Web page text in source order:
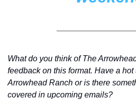
What do you think of The
feedback on this format. Have a
Arrowhead Ranch or is there
covered in upcoming emails?